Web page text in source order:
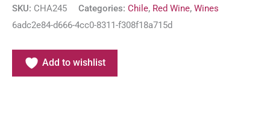
SKU: CHA245 Categories: Chile, Red Wine, Wines
6adc2e84-d666-4cc0-8311-f308f18a715d
Add to wishlist